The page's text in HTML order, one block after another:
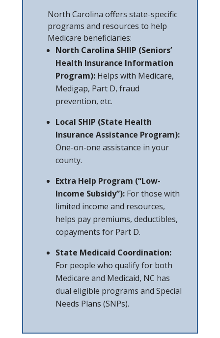
North Carolina offers state-specific
programs and resources to help
Medicare beneficiaries:
North Carolina SHIIP (Seniors’
Health Insurance Information
Program):Helps with Medicare,
Medigap, Part D, fraud
prevention, etc.
Local SHIP (State Health
Insurance Assistance Program):
One-on-one assistance in your
county.
Extra Help Program (“Low-
Income Subsidy”):For those with
limited income and resources,
helps pay premiums, deductibles,
copayments for Part D.
State Medicaid Coordination:
For people who qualify for both
Medicare and Medicaid, NC has
dual eligible programs and Special
Needs Plans (SNPs).